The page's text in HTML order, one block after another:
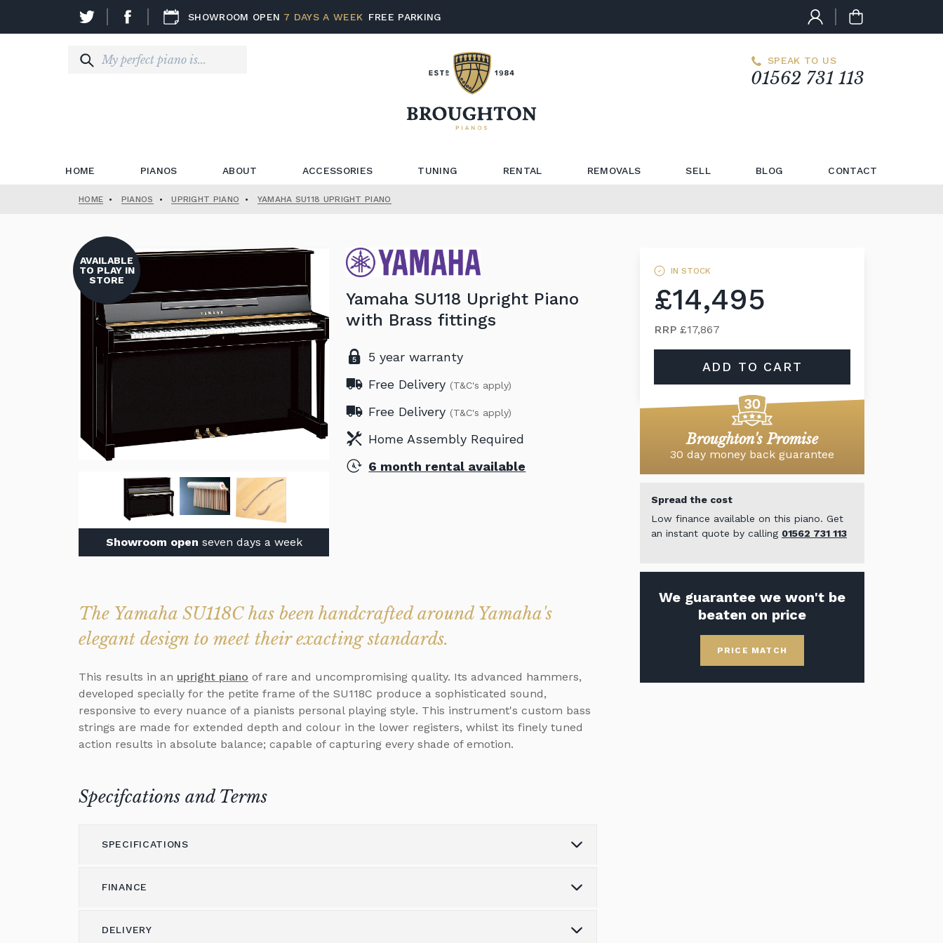
SHOWROOM OPEN 7 DAYS A WEEK FREE PARKING
SPEAK TO US
01562 731 113
HOME PIANOS ABOUT ACCESSORIES TUNING RENTAL REMOVALS SELL BLOG CONTACT
HOME • PIANOS • UPRIGHT PIANO • YAMAHA SU118 UPRIGHT PIANO
AVAILABLE
TO PLAY IN
STORE
Showroom open seven days a week
Yamaha SU118 Upright Piano
with Brass fittings
5 year warranty
Free Delivery (T&C's apply)
Free Delivery (T&C's apply)
Home Assembly Required
6 month rental available
The Yamaha SU118C has been handcrafted around Yamaha's
elegant design to meet their exacting standards.
This results in an upright piano of rare and uncompromising quality. Its advanced hammers,
developed specially for the petite frame of the SU118C produce a sophisticated sound,
responsive to every nuance of a pianists personal playing style. This instrument's custom bass
strings are made for extended depth and colour in the lower registers, whilst its finely tuned
action results in absolute balance; capable of capturing every shade of emotion.
Specifcations and Terms
SPECIFICATIONS
Height (cm)
FINANCE
DELIVERY
IN STOCK
£14,495
RRP £17,867
ADD TO CART
Broughton's Promise
30 day money back guarantee
Spread the cost
Low finance available on this piano. Get
an instant quote by calling 01562 731 113
We guarantee we won't be
beaten on price
PRICE MATCH